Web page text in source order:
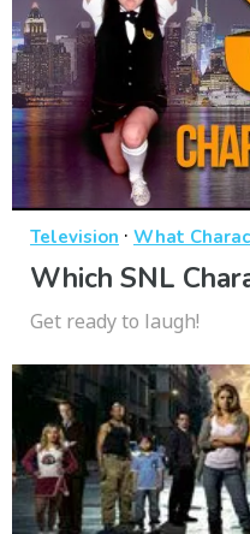
Television · What
Which SNL
Get ready to laugh!